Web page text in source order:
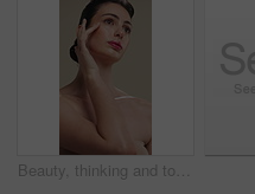
Beauty, thinking and touching with woman in studio for cosmetics or dermatology benefits. Makeup, skincare and vision with person feeling smooth skin on gray background for inspiration or planning